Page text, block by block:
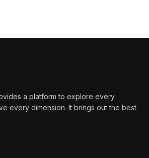
a platform to explore every
every dimension. It brings out the best